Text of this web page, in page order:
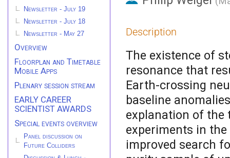
Newsletter - July 19
Newsletter - July 18
Newsletter - May 27
Overview
Floorplan and Timetable
Mobile Apps
Plenary session stream
EARLY CAREER
SCIENTIST AWARDS
Special events overview
Panel discussion on
Future Colliders
Description
The existence of
resonance that
Earth-crossing
baseline
explanation of the
experiments in
improved search